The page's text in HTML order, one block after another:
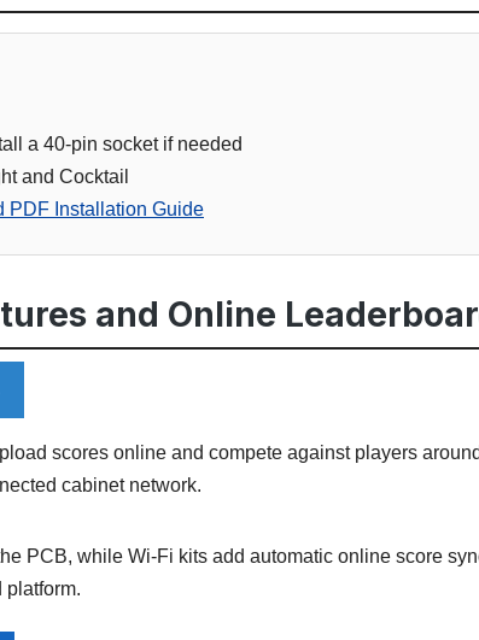
a 40-pin socket if needed
and Cocktail
PDF Installation Guide
and Online
scores online and compete against players
cabinet network.
PCB, while Wi-Fi kits add automatic online score
platform.